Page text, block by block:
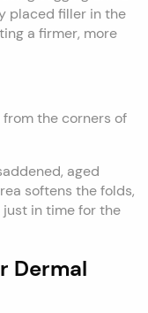
placed filler in the
a firmer, more
the corners of
aged
softens the folds,
in time for the
Dermal